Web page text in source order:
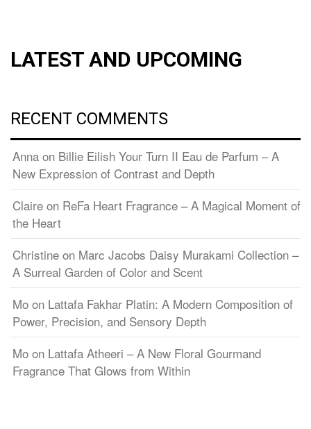
LATEST AND UPCOMING
RECENT COMMENTS
Anna on Billie Eilish Your Turn II Eau de Parfum – A
New Expression of Contrast and Depth
Claire on ReFa Heart Fragrance – A Magical Moment of
the Heart
Christine on Marc Jacobs Daisy Murakami Collection –
A Surreal Garden of Color and Scent
Mo on Lattafa Fakhar Platin: A Modern Composition of
Power, Precision, and Sensory Depth
Mo on Lattafa Atheeri – A New Floral Gourmand
Fragrance That Glows from Within